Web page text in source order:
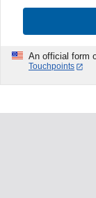
An official form
Touchpoints